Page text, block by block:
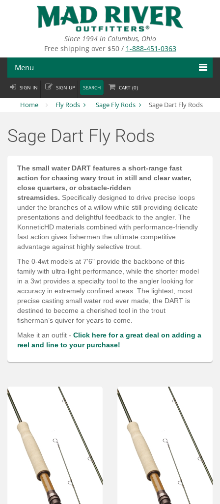
Since 1994 in Columbus, Ohio
Free shipping over $50 / 1-888-451-0363
Menu
Fly Fishing
Fly Tying
Departments
Brands
Services
About
Connect
SIGN IN SIGN UP SEARCH CART (0)
Home Fly Rods Sage Fly Rods Sage Dart Fly Rods
Sage Dart Fly Rods
The small water DART features a short-range fast
action for chasing wary trout in still and clear water,
close quarters, or obstacle-ridden
streamsides. Specifically designed to drive precise loops
under the branches of a willow while still providing delicate
presentations and delightful feedback to the angler. The
KonneticHD materials combined with performance-friendly
fast action gives fishermen the ultimate competitive
advantage against highly selective trout.
The 0-4wt models at 7'6" provide the backbone of this
family with ultra-light performance, while the shorter model
in a 3wt provides a specialty tool to the angler looking for
accuracy in extremely confined areas. The lightest, most
precise casting small water rod ever made, the DART is
destined to become a cherished tool in the trout
fisherman’s quiver for years to come.
Make it an outfit - Click here for a great deal on adding a
reel and line to your purchase!